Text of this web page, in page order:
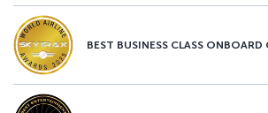
BEST BUSINESS CLASS ONBOARD